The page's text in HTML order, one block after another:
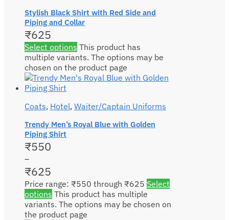
Stylish Black Shirt with Red Side and
Piping and Collar
₹625
Select options This product has
multiple variants. The options may be
chosen on the product page
Coats, Hotel, Waiter/Captain Uniforms
Trendy Men’s Royal Blue with Golden
Piping Shirt
₹550
–
₹625
Price range: ₹550 through ₹625 Select
options This product has multiple
variants. The options may be chosen on
the product page